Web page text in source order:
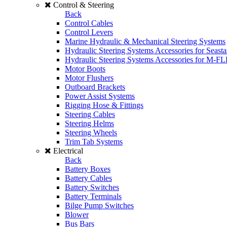
Control & Steering
Back
Control Cables
Control Levers
Marine Hydraulic & Mechanical Steering Systems
Hydraulic Steering Systems Accessories for
Hydraulic Steering Systems Accessories for M-
Motor Boots
Motor Flushers
Outboard Brackets
Power Assist Systems
Rigging Hose & Fittings
Steering Cables
Steering Helms
Steering Wheels
Trim Tab Systems
Electrical
Back
Battery Boxes
Battery Cables
Battery Switches
Battery Terminals
Bilge Pump Switches
Blower
Bus Bars